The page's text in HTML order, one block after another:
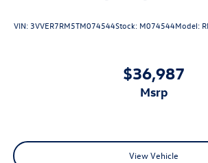
VIN: 3VVER7RM5TM074544Stock: M074544Model:
$36,987
msrp
View Vehicle